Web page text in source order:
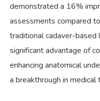
demonstrated a 16%
assessments compared
traditional cadaver-based
significant advantage of
enhancing anatomical
a breakthrough in medical